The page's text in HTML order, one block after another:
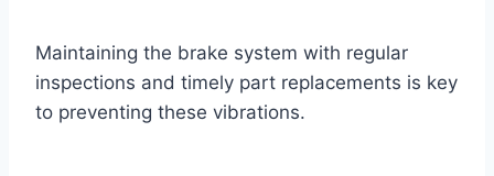
Maintaining the brake system with regular
inspections and timely part replacements is key
to preventing these vibrations.